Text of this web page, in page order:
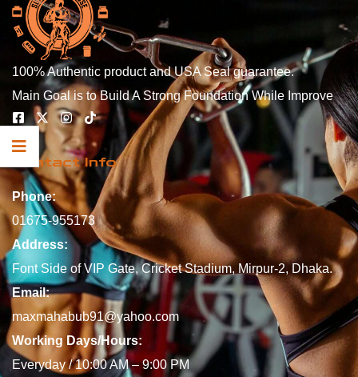
100% Authentic product and USA Seal guarantee.
Main Goal is to Build A Strong Foundation While Improve
Contact Info
Phone:
01675-955173
Address:
Font Side of VIP Gate, Cricket Stadium, Mirpur-2, Dhaka.
Email:
maxmahabub91@yahoo.com
Working Days/Hours:
Everyday / 10:00 AM – 9:00 PM